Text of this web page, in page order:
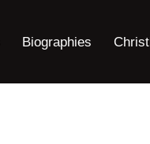
Biographies